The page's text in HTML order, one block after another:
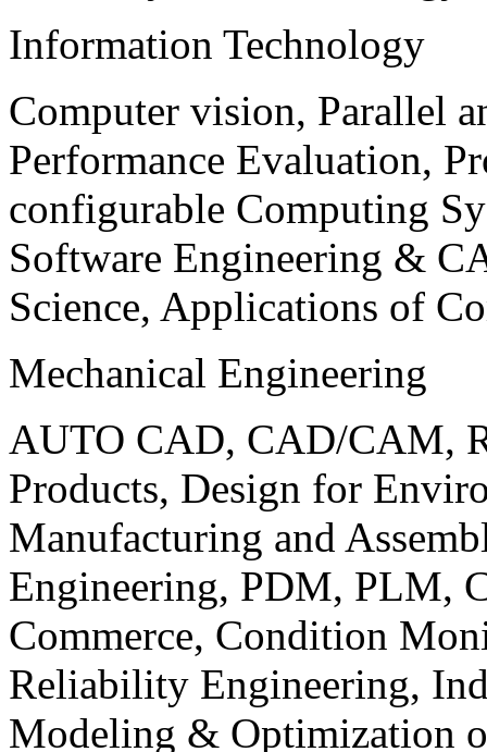
Information Technology
Computer vision, Parallel
Performance Evaluation,
configurable Computing
Software Engineering &
Science, Applications of
Mechanical Engineering
AUTO CAD, CAD/CAM,
Products, Design for
Manufacturing and
Engineering, PDM, PLM,
Commerce, Condition
Reliability Engineering,
Modeling & Optimization